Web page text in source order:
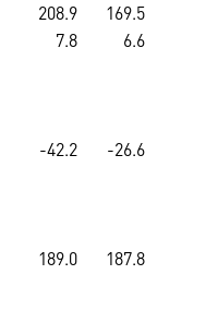
208.9
169.5
7.8
6.6
-42.2
-26.6
189.0
187.8